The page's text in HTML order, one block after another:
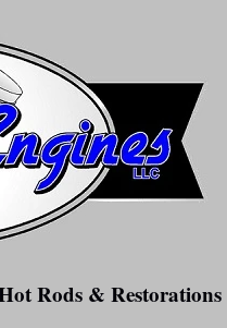
Rods & Restorations